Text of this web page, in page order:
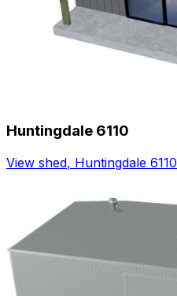
Huntingdale 6110
View shed, Huntingdale 6110